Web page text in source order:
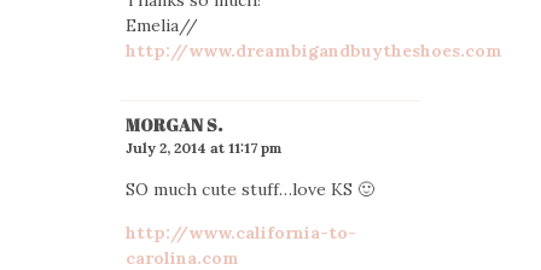
Emelia//
http://www.dreambigandbuytheshoes.com
MORGAN S.
July 2, 2014 at 11:17 pm
SO much cute stuff…love KS 🙂
http://www.california-to-
carolina.com